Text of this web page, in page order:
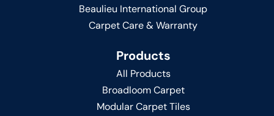
Beaulieu International Group
Carpet Care & Warranty
Products
All Products
Broadloom Carpet
Modular Carpet Tiles